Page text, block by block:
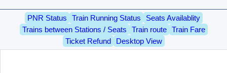
PNR Status Train Running Status
Seats Availablity
Trains between Stations / Seats
Train route
Train Fare
Ticket Refund
Desktop View